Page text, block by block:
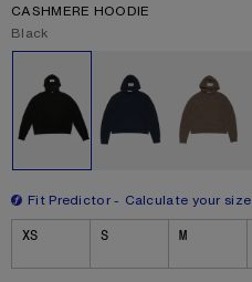
CASHMERE HOODIE
Current colour:
Black
Fit Predictor Calculate your size
Size
XS S M